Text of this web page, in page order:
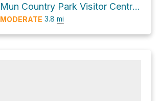
Shing Mun Country Park Visitor Centre via 龍門郊遊徑 Lung Mun Country Trail
MODERATE 3.8 mi